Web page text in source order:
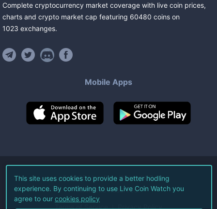
Complete cryptocurrency market coverage with live coin prices,
charts and crypto market cap featuring 60480 coins on
1023 exchanges.
Mobile Apps
©2026Live Coin Watch LLC.
All Rights Reserved.
Terms of Service Privacy Policy
This site uses cookies to provide a better hodling
experience. By continuing to use Live Coin Watch you
agree to our cookies policy